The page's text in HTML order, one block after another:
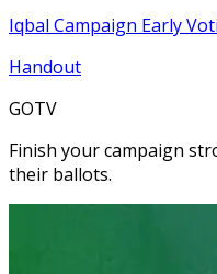
Iqbal Campaign Early
Handout
GOTV
Finish your campaign
their ballots.